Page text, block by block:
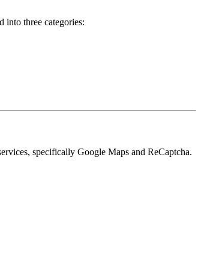
into three categories:
specifically Google Maps and ReCaptcha.